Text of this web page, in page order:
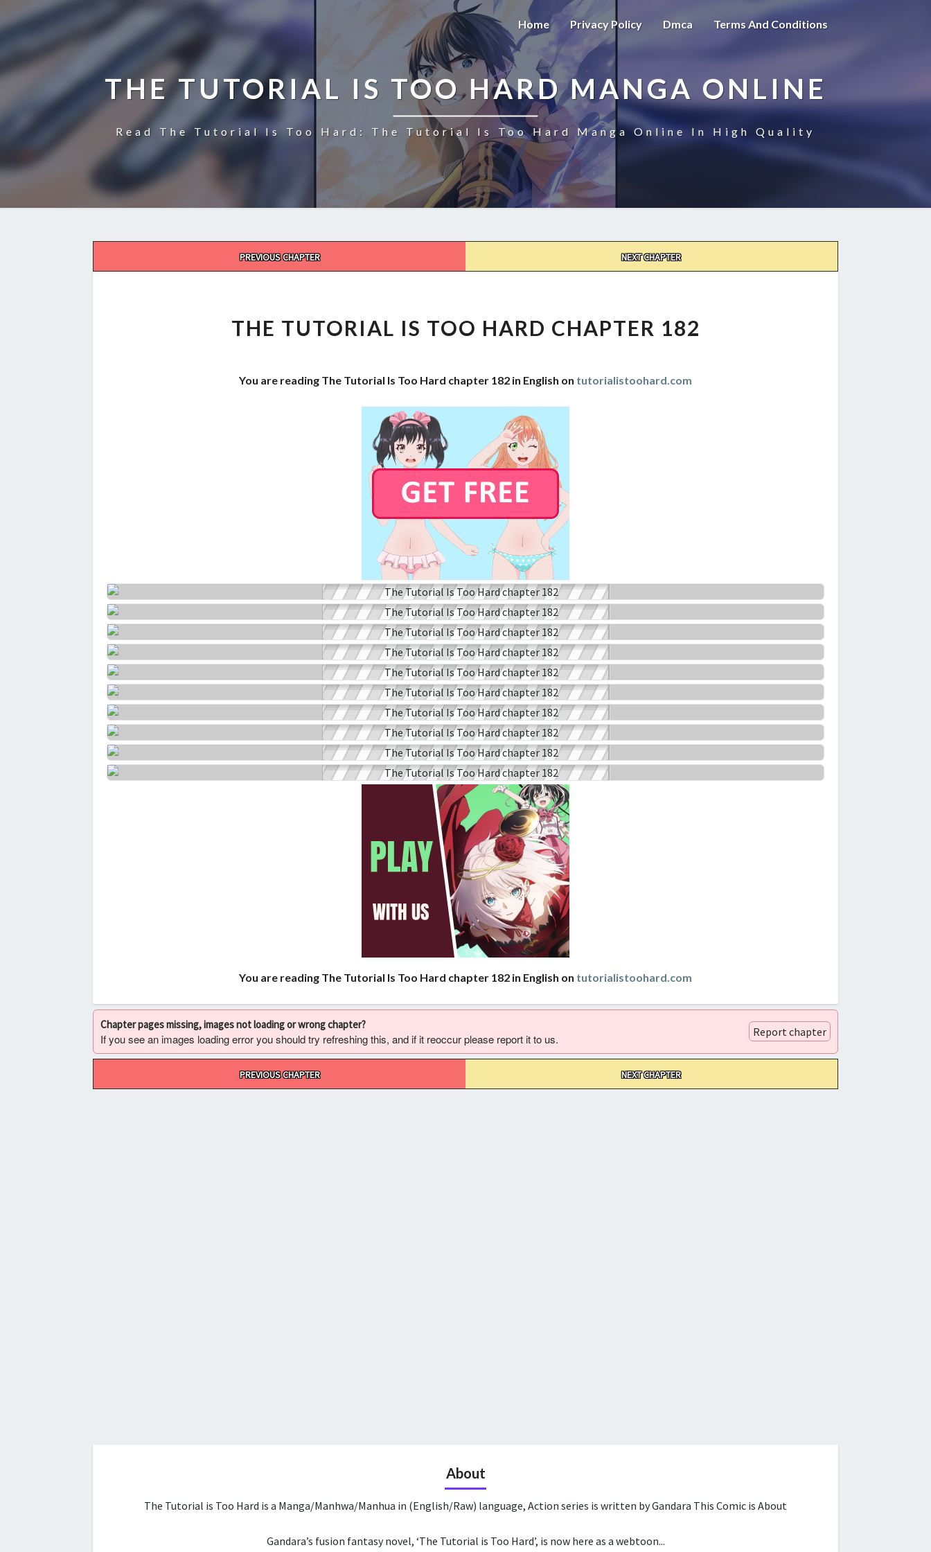
Home Privacy Policy Dmca Terms And Conditions
THE TUTORIAL IS TOO HARD MANGA ONLINE
Read The Tutorial Is Too Hard: The Tutorial Is Too Hard Manga Online In High Quality
PREVIOUS CHAPTER NEXT CHAPTER
IS
TOO
182
THE TUTORIAL IS TOO HARD CHAPTER 182
You are reading The Tutorial Is Too Hard chapter 182 in English on tutorialistoohard.com
You are reading The Tutorial Is Too Hard chapter 182 in English on tutorialistoohard.com
Chapter pages missing, images not loading or wrong chapter?
If you see an images loading error you should try refreshing this, and if it reoccur please report it to us. Report chapter
PREVIOUS CHAPTER NEXT CHAPTER
About
The Tutorial is Too Hard is a Manga/Manhwa/Manhua in (English/Raw) language, Action series is written by Gandara This Comic is About
Gandara’s fusion fantasy novel, ‘The Tutorial is Too Hard’, is now here as a webtoon...